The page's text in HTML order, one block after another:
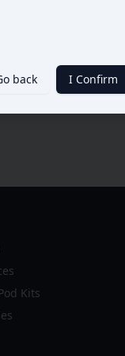
Kits
back I Confirm